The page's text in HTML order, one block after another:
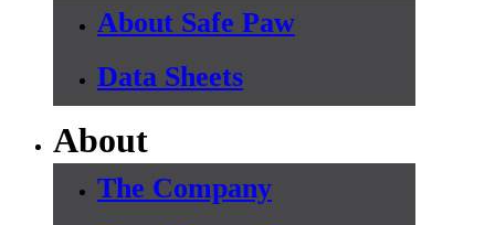
About Safe Paw
Data Sheets
About
The Company